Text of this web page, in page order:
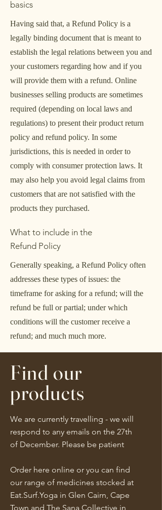
basics
Having said that, a Refund Policy is a
legally binding document that is meant to
establish the legal relations between you and
your customers regarding how and if you
will provide them with a refund. Online
businesses selling products are sometimes
required (depending on local laws and
regulations) to present their product return
policy and refund policy. In some
jurisdictions, this is needed in order to
comply with consumer protection laws. It
may also help you avoid legal claims from
customers that are not satisfied with the
products they purchased.
What to include in the
Refund Policy
Generally speaking, a Refund Policy often
addresses these types of issues: the
timeframe for asking for a refund; will the
refund be full or partial; under which
conditions will the customer receive a
refund; and much much more.
Find our
products
We are currently travelling - we will
respond to any emails on the 27th
of December. Please be patient
Order here online or you can find
our range of medicines stocked at
Eat.Surf.Yoga in Glen Cairn, Cape
Town and The Sana Collective in